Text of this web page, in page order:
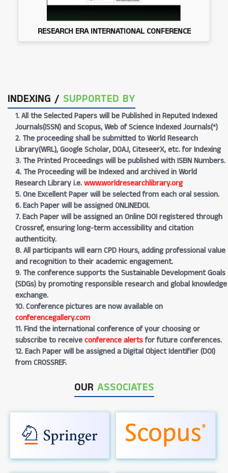
RESEARCH ERA INTERNATIONAL CONFERENCE
INDEXING / SUPPORTED BY
1. All the Selected Papers will be Published in Reputed Indexed
Journals(ISSN) and Scopus, Web of Science Indexed Journals(*)
2. The proceeding shall be submitted to World Research
Library(WRL), Google Scholar, DOAJ, CiteseerX, etc. for Indexing
3. The Printed Proceedings will be published with ISBN Numbers.
4. The Proceeding will be Indexed and archived in World
Research Library i.e.www.worldresearchlibrary.org
5. One Excellent Paper will be selected from each oral session.
6. Each Paper will be assigned ONLINEDOI.
7. Each Paper will be assigned an Online DOI registered through
Crossref, ensuring long-term accessibility and citation
authenticity.
8. All participants will earn CPD Hours, adding professional value
and recognition to their academic engagement.
9. The conference supports the Sustainable Development Goals
(SDGs) by promoting responsible research and global knowledge
exchange.
10. Conference pictures are now available on
conferencegallery.com
11. Find the international conference of your choosing or
subscribe to receiveconference alertsfor future conferences.
12. Each Paper will be assigned a Digital Object Identifier (DOI)
from CROSSREF.
OUR ASSOCIATES